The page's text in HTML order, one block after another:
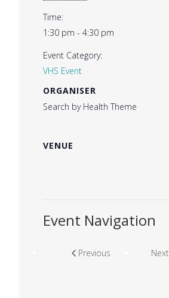
Time:
1:30 pm - 4:30 pm
Event Category:
VHS Event
ORGANISER
Search by Health Theme
VENUE
Event Navigation
Previous Next